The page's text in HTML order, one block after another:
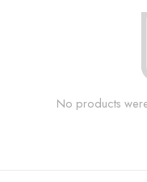
No products